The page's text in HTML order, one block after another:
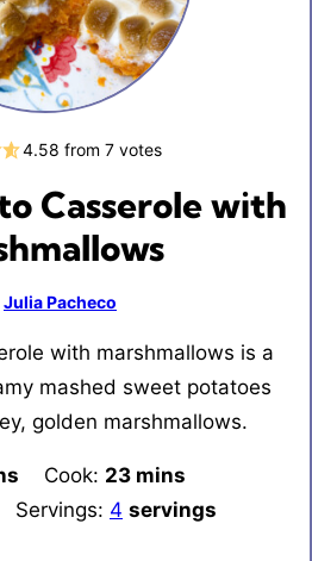
4.58 from 7votes
Casserole with
Julia Pacheco
with marshmallows is a
mashed sweet potatoes
golden marshmallows.
Cook: 23minutes
mins
Servings: 4 servings